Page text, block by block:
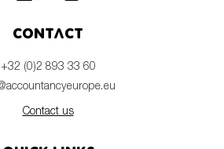
Contact
+32 (0)2 893 33 60
Contact us